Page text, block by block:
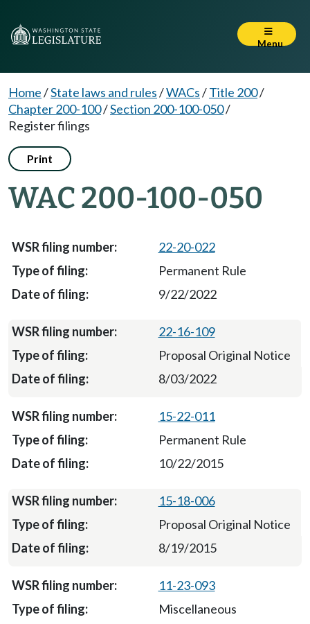
Menu
Home/State laws and rules/WACs/Title 200/
Chapter 200-100/Section 200-100-050/
Register filings
Print
WAC 200-100-050
22-20-022
Permanent Rule
9/22/2022
22-16-109
Proposal Original Notice
8/03/2022
15-22-011
Permanent Rule
10/22/2015
15-18-006
Proposal Original Notice
8/19/2015
11-23-093
Miscellaneous